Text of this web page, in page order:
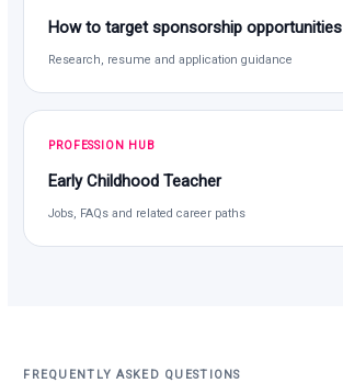
How to target sponsorship opportunities
Research, resume and application guidance
PROFESSION HUB
Early Childhood Teacher
Jobs, FAQs and related career paths
FREQUENTLY ASKED QUESTIONS